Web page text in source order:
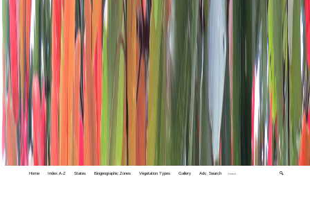
Home Index A-Z States Biogeographic Zones Vegetation Types Gallery Adv. Search 🔍